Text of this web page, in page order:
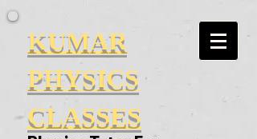
KUMAR
PHYSICS
CLASSES